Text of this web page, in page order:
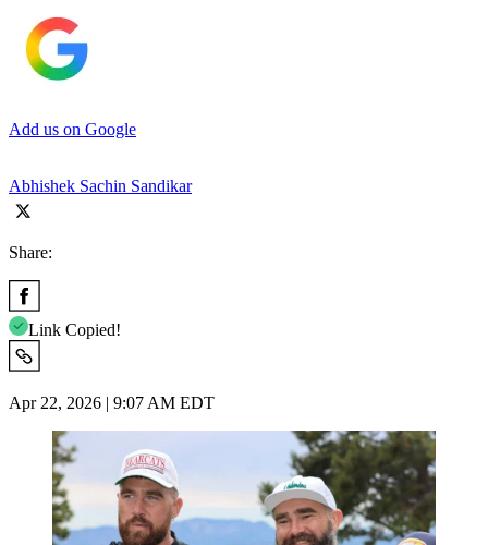
Add us on Google
Abhishek Sachin Sandikar
Share:
Link Copied!
Apr 22, 2026 | 9:07 AM EDT